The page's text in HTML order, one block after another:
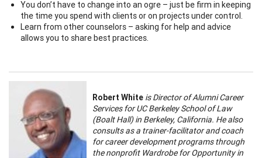
You don’t have to change into an ogre – just be firm in keeping
the time you spend with clients or on projects under control.
Learn from other counselors – asking for help and advice
allows you to share best practices.
Robert White is Director of Alumni Career
Services for UC Berkeley School of Law
(Boalt Hall) in Berkeley, California. He also
consults as a trainer-facilitator and coach
for career development programs through
the nonprofit Wardrobe for Opportunity in